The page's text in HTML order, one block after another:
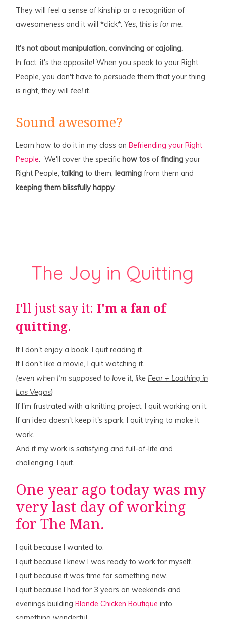
They will feel a sense of kinship or a recognition of
awesomeness and it will *click*.Yes, this is for me.
It's not about manipulation, convincing or cajoling.
In fact, it's the opposite! When you speak to your Right
People, you don't have topersuadethem that your thing
is right, they willfeelit.
Sound awesome?
Learn how to do it in my class on Befriending your Right
People. We'll cover the specific how tos offindingyour
Right People,talkingto them, learningfrom them and
keeping them blissfully happy.
The Joy in Quitting
I'll just say it: I'm a fan of
quitting.
If I don't enjoy a book, I quit reading it.
If I don't like a movie, I quit watching it.
(even when I'm supposed to love it, like Fear + Loathing in
Las Vegas)
If I'm frustrated with a knitting project, I quit working on it.
If an idea doesn't keep it's spark, I quit trying to make it
work.
And if my work is satisfying and full-of-life and
challenging, I quit.
One year ago today was my
very last day of working
for The Man.
I quit because I wanted to.
I quit because I knew I was ready to work for myself.
I quit because it was time for something new.
I quit because I had for 3 years on weekends and
evenings building Blonde Chicken Boutique into